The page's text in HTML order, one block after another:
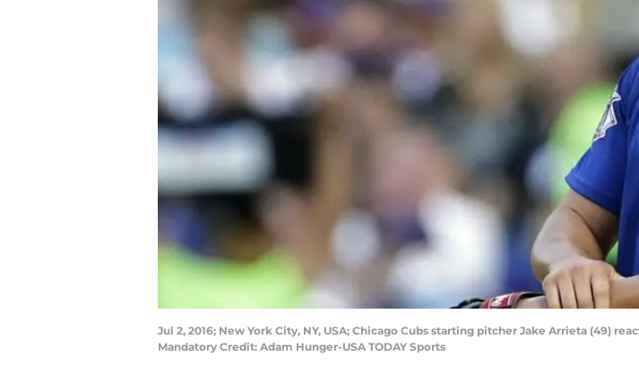
Jul 2, 2016; New York City, NY, USA; Chicago Cubs starting pitcher Jake Arrieta (49)
Mandatory Credit: Adam Hunger-USA TODAY Sports